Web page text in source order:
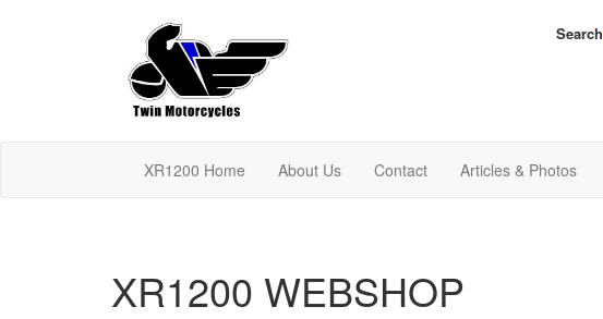
Search
XR1200 Home About Us Contact Articles & Photos
XR1200 WEBSHOP